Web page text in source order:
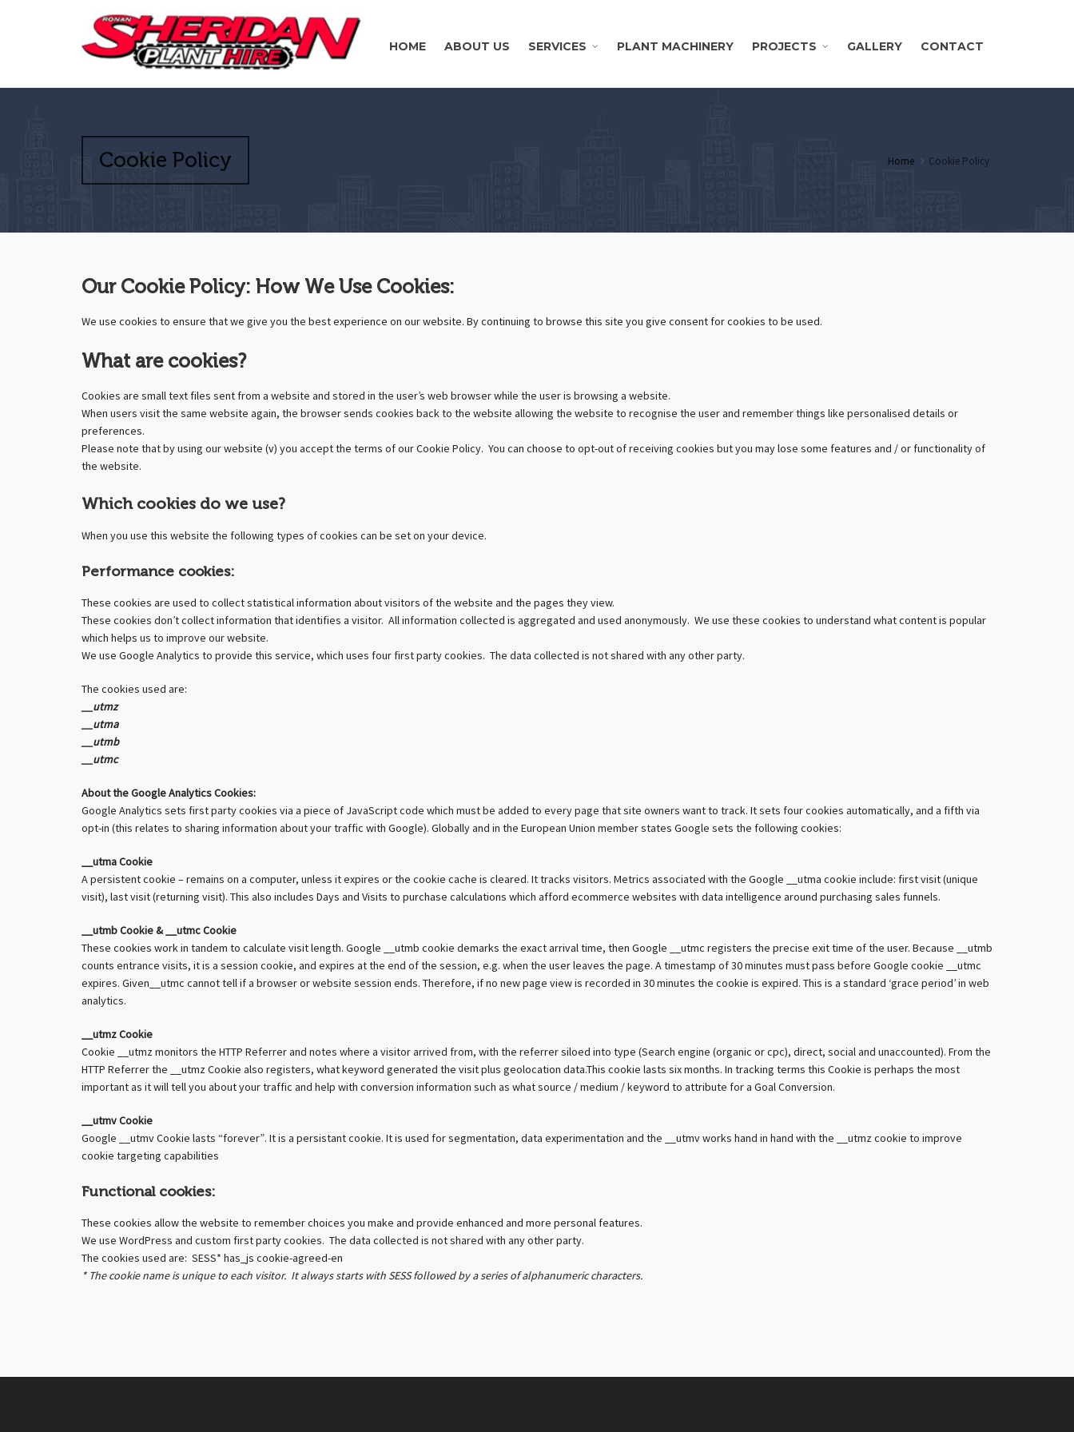
HOME ABOUT US SERVICES PLANT MACHINERY PROJECTS GALLERY CONTACT
Cookie Policy Home Cookie Policy
Our Cookie Policy: How We Use Cookies:
We use cookies to ensure that we give you the best experience on our website. By continuing to browse this site you give consent for cookies to be used.
What are cookies?
Cookies are small text files sent from a website and stored in the user’s web browser while the user is browsing a website.
When users visit the same website again, the browser sends cookies back to the website allowing the website to recognise the user and remember things like personalised details or
preferences.
Please note that by using our website (v) you accept the terms of our Cookie Policy. You can choose to opt-out of receiving cookies but you may lose some features and / or functionality of
the website.
Which cookies do we use?
When you use this website the following types of cookies can be set on your device.
Performance cookies:
These cookies are used to collect statistical information about visitors of the website and the pages they view.
These cookies don’t collect information that identifies a visitor. All information collected is aggregated and used anonymously. We use these cookies to understand what content is popular
which helps us to improve our website.
We use Google Analytics to provide this service, which uses four first party cookies. The data collected is not shared with any other party.
The cookies used are:
__utmz
__utma
__utmb
__utmc
About the Google Analytics Cookies:
Google Analytics sets first party cookies via a piece of JavaScript code which must be added to every page that site owners want to track. It sets four cookies automatically, and a fifth via
opt-in (this relates to sharing information about your traffic with Google). Globally and in the European Union member states Google sets the following cookies:
__utma Cookie
A persistent cookie – remains on a computer, unless it expires or the cookie cache is cleared. It tracks visitors. Metrics associated with the Google __utma cookie include: first visit (unique
visit), last visit (returning visit). This also includes Days and Visits to purchase calculations which afford ecommerce websites with data intelligence around purchasing sales funnels.
__utmb Cookie & __utmc Cookie
These cookies work in tandem to calculate visit length. Google __utmb cookie demarks the exact arrival time, then Google __utmc registers the precise exit time of the user. Because __utmb
counts entrance visits, it is a session cookie, and expires at the end of the session, e.g. when the user leaves the page. A timestamp of 30 minutes must pass before Google cookie __utmc
expires. Given__utmc cannot tell if a browser or website session ends. Therefore, if no new page view is recorded in 30 minutes the cookie is expired. This is a standard ‘grace period’ in web
analytics.
__utmz Cookie
Cookie __utmz monitors the HTTP Referrer and notes where a visitor arrived from, with the referrer siloed into type (Search engine (organic or cpc), direct, social and unaccounted). From the
HTTP Referrer the __utmz Cookie also registers, what keyword generated the visit plus geolocation data.This cookie lasts six months. In tracking terms this Cookie is perhaps the most
important as it will tell you about your traffic and help with conversion information such as what source / medium / keyword to attribute for a Goal Conversion.
__utmv Cookie
Google __utmv Cookie lasts “forever”. It is a persistant cookie. It is used for segmentation, data experimentation and the __utmv works hand in hand with the __utmz cookie to improve
cookie targeting capabilities
Functional cookies:
These cookies allow the website to remember choices you make and provide enhanced and more personal features.
We use WordPress and custom first party cookies. The data collected is not shared with any other party.
The cookies used are: SESS* has_js cookie-agreed-en
* The cookie name is unique to each visitor. It always starts with SESS followed by a series of alphanumeric characters.